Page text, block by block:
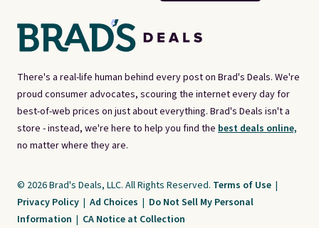
There's a real-life human behind every post on Brad's Deals. We're
proud consumer advocates, scouring the internet every day for
best-of-web prices on just about everything. Brad's Deals isn't a
store - instead, we're here to help you find the best deals online,
no matter where they are.
© 2026 Brad's Deals, LLC. All Rights Reserved. Terms of Use |
Privacy Policy | Ad Choices | Do Not Sell My Personal
Information | CA Notice at Collection